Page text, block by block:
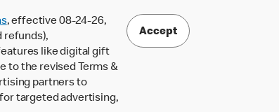
, effective 08-24-26,
refunds),
like digital gift
to the revised Terms &
partners to
targeted advertising,
Accept